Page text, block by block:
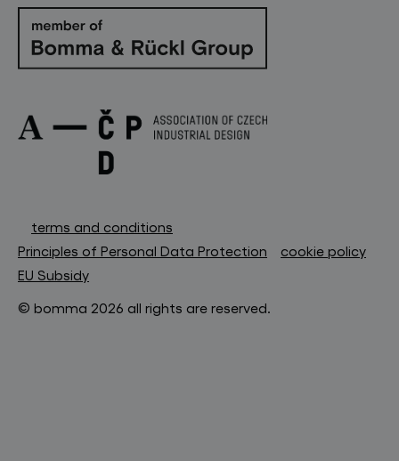
terms and conditions
Principles of Personal Data Protection
cookie policy
EU Subsidy
© bomma 2026 all rights are reserved.